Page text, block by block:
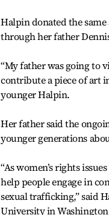
Halpin donated the
through her father
“My father was going to
contribute a piece of art
younger Halpin.
Her father said the
younger generations
“As women’s rights
help people engage in
sexual trafficking,” said
University in Washington